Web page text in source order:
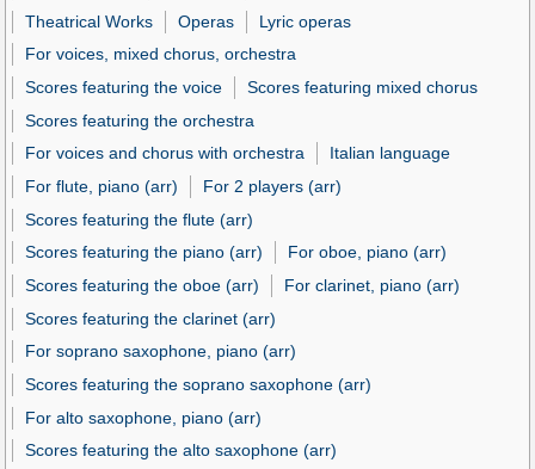
Theatrical Works
Operas
Lyric operas
For voices, mixed chorus, orchestra
Scores featuring the voice
Scores featuring mixed chorus
Scores featuring the orchestra
For voices and chorus with orchestra
Italian language
For flute, piano (arr)
For 2 players (arr)
Scores featuring the flute (arr)
Scores featuring the piano (arr)
For oboe, piano (arr)
Scores featuring the oboe (arr)
For clarinet, piano (arr)
Scores featuring the clarinet (arr)
For soprano saxophone, piano (arr)
Scores featuring the soprano saxophone (arr)
For alto saxophone, piano (arr)
Scores featuring the alto saxophone (arr)